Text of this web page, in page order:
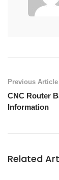
Previous Article
CNC Router
Information
Related